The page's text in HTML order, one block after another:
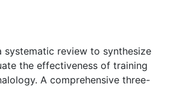
systematic review to synthesize
the effectiveness of training
A comprehensive three-